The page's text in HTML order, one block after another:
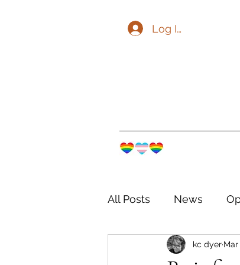
Log In
All Posts News
The Watershed
kc dyer Mar